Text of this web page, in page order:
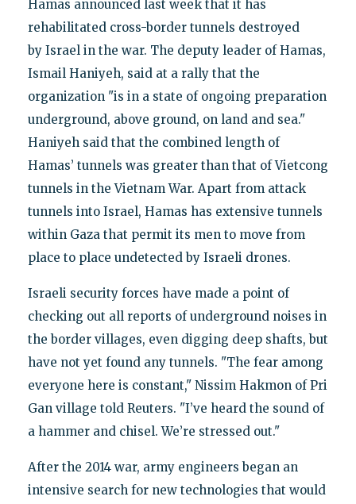
Hamas announced last week that it has
rehabilitated cross-border tunnels destroyed
by Israel in the war. The deputy leader of Hamas,
Ismail Haniyeh, said at a rally that the
organization "is in a state of ongoing preparation
underground, above ground, on land and sea."
Haniyeh said that the combined length of
Hamas’ tunnels was greater than that of Vietcong
tunnels in the Vietnam War. Apart from attack
tunnels into Israel, Hamas has extensive tunnels
within Gaza that permit its men to move from
place to place undetected by Israeli drones.
Israeli security forces have made a point of
checking out all reports of underground noises in
the border villages, even digging deep shafts, but
have not yet found any tunnels. "The fear among
everyone here is constant," Nissim Hakmon of Pri
Gan village told Reuters. "I’ve heard the sound of
a hammer and chisel. We’re stressed out."
After the 2014 war, army engineers began an
intensive search for new technologies that would